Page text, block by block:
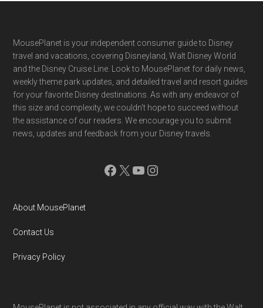
Footer
MousePlanet is your independent consumer guide to Disney
travel and vacations, covering Disneyland, Walt Disney World
and the Disney Cruise Line. Look to MousePlanet for daily news,
weekly theme park updates, and detailed travel and resort guides
for your favorite Disney destinations. As with any endeavor of
this size and complexity, we couldn't hope to succeed without
the assistance of our readers. We encourage you to submit
news, updates and feedback from your Disney travels.
Facebook
X YouTube
Instagram
About MousePlanet
Contact Us
Privacy Policy